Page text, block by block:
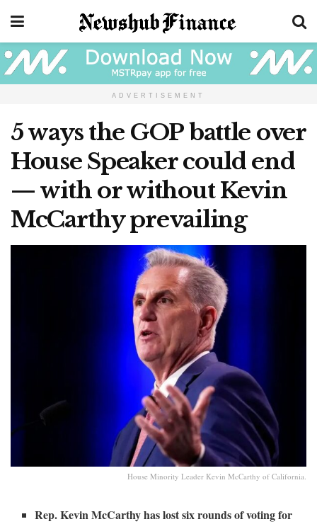
ADVERTISEMENT
5 ways the GOP battle over
House Speaker could end
— with or without Kevin
McCarthy prevailing
House Minority Leader Kevin McCarthy of California.
Rep. Kevin McCarthy has lost six rounds of voting for